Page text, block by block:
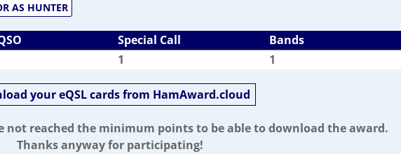
AS HUNTER
Special Call Bands
1 1
your eQSL cards from HamAward.cloud
not reached the minimum points to be able to download the award.
Thanks anyway for participating!